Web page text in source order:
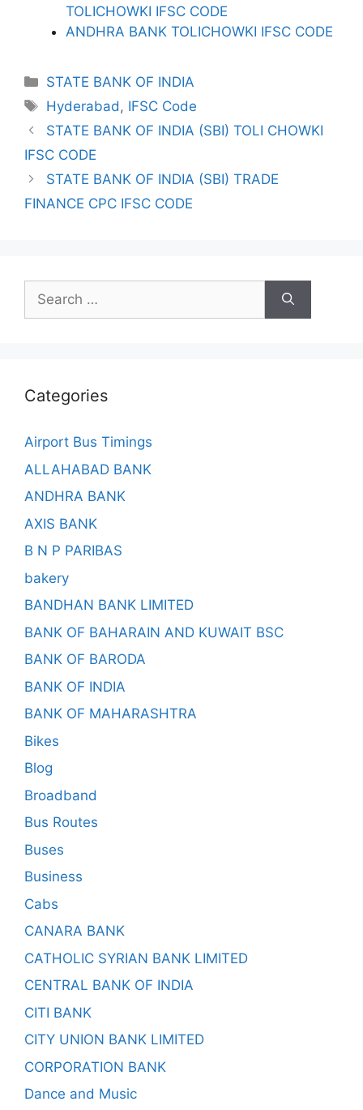
TOLICHOWKI IFSC CODE
ANDHRA BANK TOLICHOWKI IFSC CODE
Categories
STATE BANK OF INDIA
Tags
Hyderabad, IFSC Code
STATE BANK OF INDIA (SBI) TOLI CHOWKI
IFSC CODE
STATE BANK OF INDIA (SBI) TRADE
FINANCE CPC IFSC CODE
Search
for:
Categories
Airport Bus Timings
ALLAHABAD BANK
ANDHRA BANK
AXIS BANK
B N P PARIBAS
bakery
BANDHAN BANK LIMITED
BANK OF BAHARAIN AND KUWAIT BSC
BANK OF BARODA
BANK OF INDIA
BANK OF MAHARASHTRA
Bikes
Blog
Broadband
Bus Routes
Buses
Business
Cabs
CANARA BANK
CATHOLIC SYRIAN BANK LIMITED
CENTRAL BANK OF INDIA
CITI BANK
CITY UNION BANK LIMITED
CORPORATION BANK
Dance and Music